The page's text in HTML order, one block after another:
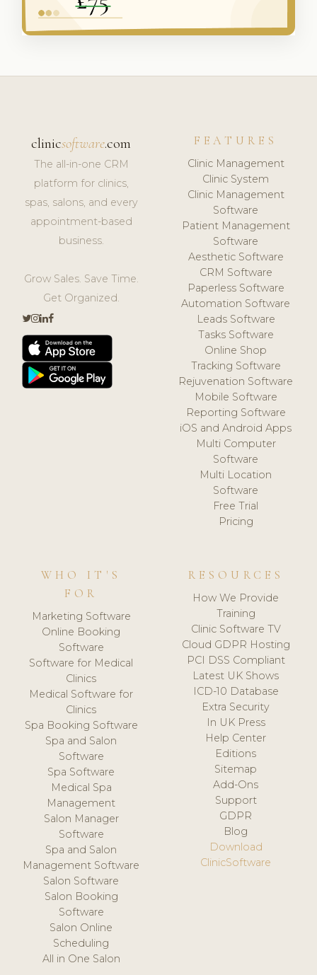
clinicsoftware.com
The all-in-one CRM
platform for clinics,
spas, salons, and every
appointment-based
business.
Grow Sales. Save Time.
Get Organized.
FEATURES
Clinic Management
Clinic System
Clinic Management
Software
Patient Management
Software
Aesthetic Software
CRM Software
Paperless Software
Automation Software
Leads Software
Tasks Software
Online Shop
Tracking Software
Rejuvenation Software
Mobile Software
Reporting Software
iOS and Android Apps
Multi Computer
Software
Multi Location
Software
Free Trial
Pricing
WHO IT'S
FOR
Marketing Software
Online Booking
Software
Software for Medical
Clinics
Medical Software for
Clinics
Spa Booking Software
Spa and Salon
Software
Spa Software
Medical Spa
Management
Salon Manager
Software
Spa and Salon
Management Software
Salon Software
Salon Booking
Software
Salon Online
Scheduling
All in One Salon
RESOURCES
How We Provide
Training
Clinic Software TV
Cloud GDPR Hosting
PCI DSS Compliant
Latest UK Shows
ICD-10 Database
Extra Security
In UK Press
Help Center
Editions
Sitemap
Add-Ons
Support
GDPR
Blog
Download
ClinicSoftware